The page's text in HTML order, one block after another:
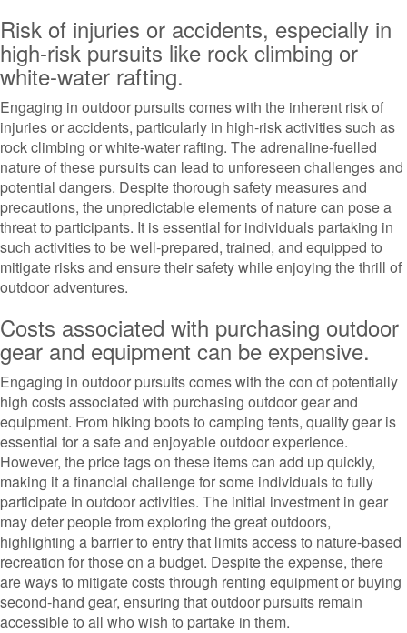
Risk of injuries or accidents, especially in
high-risk pursuits like rock climbing or
white-water rafting.
Engaging in outdoor pursuits comes with the inherent risk of
injuries or accidents, particularly in high-risk activities such as
rock climbing or white-water rafting. The adrenaline-fuelled
nature of these pursuits can lead to unforeseen challenges and
potential dangers. Despite thorough safety measures and
precautions, the unpredictable elements of nature can pose a
threat to participants. It is essential for individuals partaking in
such activities to be well-prepared, trained, and equipped to
mitigate risks and ensure their safety while enjoying the thrill of
outdoor adventures.
Costs associated with purchasing outdoor
gear and equipment can be expensive.
Engaging in outdoor pursuits comes with the con of potentially
high costs associated with purchasing outdoor gear and
equipment. From hiking boots to camping tents, quality gear is
essential for a safe and enjoyable outdoor experience.
However, the price tags on these items can add up quickly,
making it a financial challenge for some individuals to fully
participate in outdoor activities. The initial investment in gear
may deter people from exploring the great outdoors,
highlighting a barrier to entry that limits access to nature-based
recreation for those on a budget. Despite the expense, there
are ways to mitigate costs through renting equipment or buying
second-hand gear, ensuring that outdoor pursuits remain
accessible to all who wish to partake in them.